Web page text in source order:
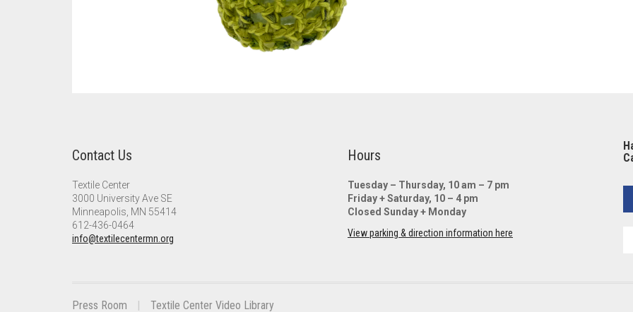
Contact Us
Textile Center
3000 University Ave SE
Minneapolis, MN 55414
612-436-0464
info@textilecentermn.org
Hours
Tuesday – Thursday, 10 am – 7 pm
Friday + Saturday, 10 – 4 pm
Closed Sunday + Monday
View parking & direction information here
Press Room Textile Center Video Library